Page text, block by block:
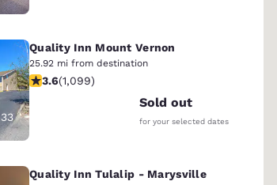
33
Quality Inn Mount Vernon
25.92 mi from destination
3.6 stars rating. Good. 1099 reviews
3.6(1,099)
Sold out
for your selected dates
Quality Inn Tulalip - Marysville